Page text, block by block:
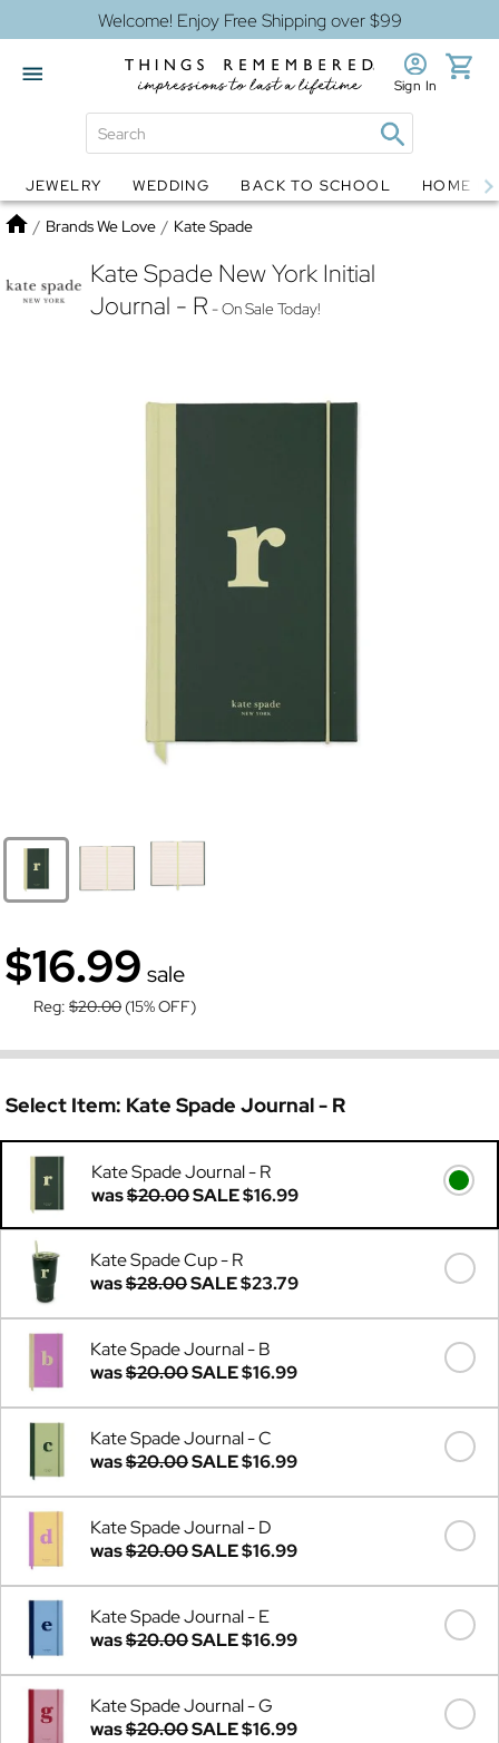
Welcome! Enjoy Free Shipping over $99
Globes Jewelry
Sign In
JEWELRY WEDDING BACK TO SCHOOL HOME
Home
/ Brands We Love / Kate Spade
Kate Spade New York Initial
Journal - R - On Sale Today!
$16.99 sale
Reg: $20.00 (15% OFF)
Select Item: Kate Spade Journal - R
Kate Spade Journal - R
was$20.00SALE$16.99
Kate Spade Cup - R
was$28.00SALE$23.79
Kate Spade Journal - B
was$20.00SALE$16.99
Kate Spade Journal - C
was$20.00SALE$16.99
Kate Spade Journal - D
was$20.00SALE$16.99
Kate Spade Journal - E
was$20.00SALE$16.99
Kate Spade Journal - G
was$20.00SALE$16.99